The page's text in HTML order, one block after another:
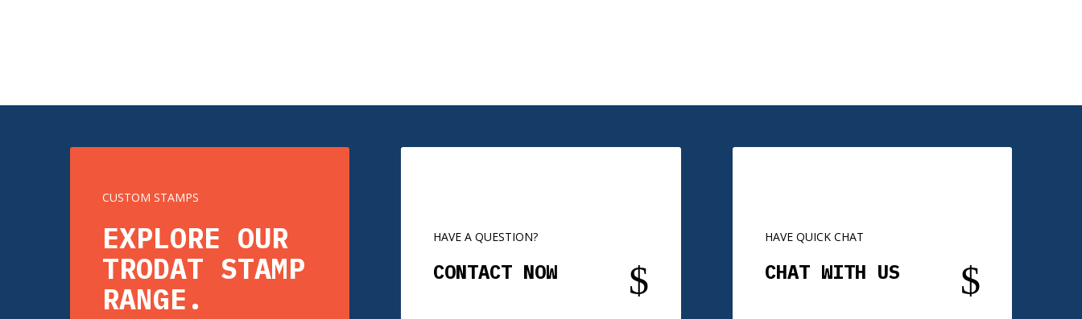
CUSTOM STAMPS
EXPLORE OUR
TRODAT STAMP
RANGE.
HAVE A QUESTION?
CONTACT NOW $
HAVE QUICK CHAT
CHAT WITH US $